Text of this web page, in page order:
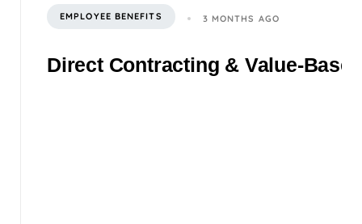
EMPLOYEE BENEFITS 3 MONTHS AGO
Direct Contracting & Value-